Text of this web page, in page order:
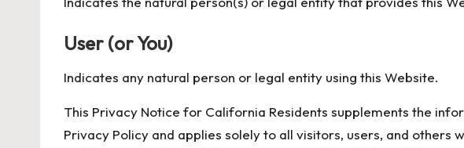
User (or You)
Indicates any natural person or legal entity using this Website.
This Privacy Notice for California Residents supplements the
Privacy Policy and applies solely to all visitors, users, and others